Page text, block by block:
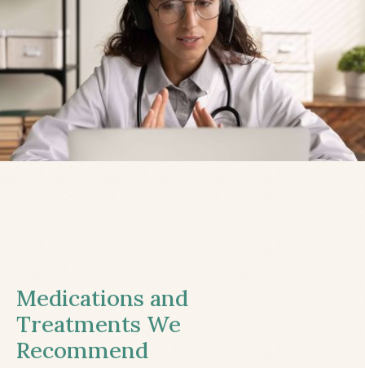
Medications and
Treatments We
Recommend